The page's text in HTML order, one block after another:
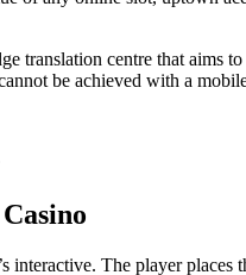
translation centre that aims
be achieved with a
interactive. The player